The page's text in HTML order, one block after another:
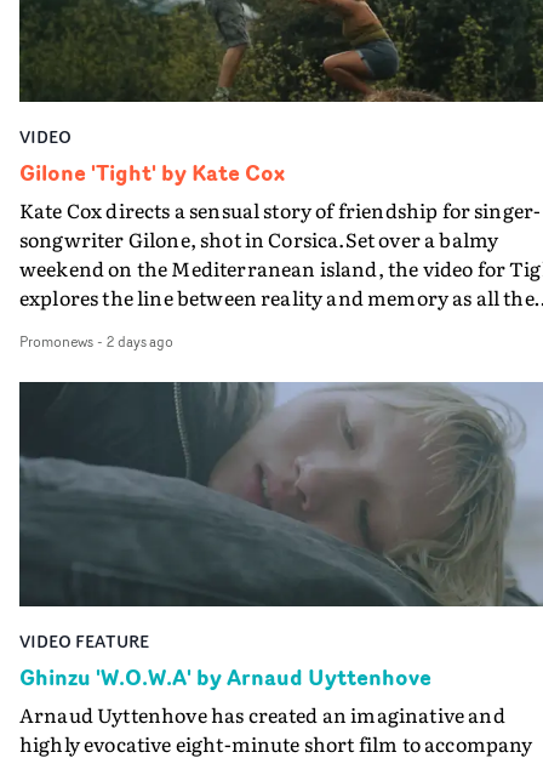
VIDEO
Gilone 'Tight' by Kate Cox
Kate Cox directs a sensual story of friendship for singer-
songwriter Gilone, shot in Corsica.Set over a balmy
weekend on the Mediterranean island, the video for
explores the line between reality and memory as all the
companion.Cox, the director of short films Vert, Torr
Queen Of The Sea and the feature film Into The Deep,
creates a soothing atmosphere in this gorgeous setting,
keeping the story from Gilone's perspective, aided by
lovely cinematography by Vlad Barin - who also graded
the video at Studio RM - and the edit by Leah Burton at
Final Cut.The result is an alluring showcase for the
Guadalupe-born, London-based musician.
Promonews- 2 days ago
VIDEO FEATURE
Ghinzu 'W.O.W.A' by Arnaud Uyttenhove
Arnaud Uyttenhove has created an imaginative and
highly evocative eight-minute short film to accompany